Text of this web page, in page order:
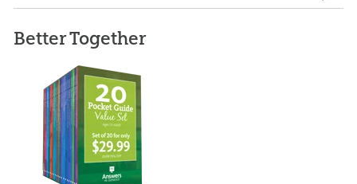
Length: 96 pages
Technicality:Layman
Better Together